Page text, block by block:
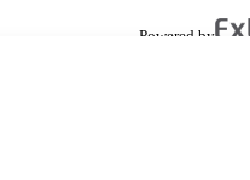
Powered by